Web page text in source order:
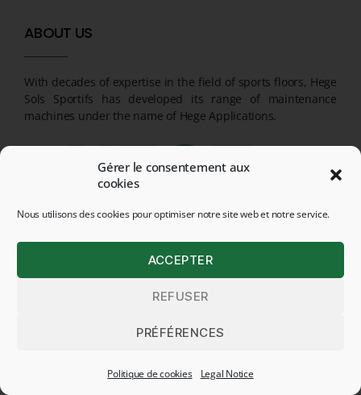
Gérer le consentement aux
cookies
Nous utilisons des cookies pour optimiser notre site web et notre service.
ACCEPTER
REFUSER
PRÉFÉRENCES
Politique de cookies Legal Notice
ABOUT US
With decades of expertise in the field of sports floors, Hege
Sols Sportifs has developed its range of maintenance
machines under the name of Hege Applications.